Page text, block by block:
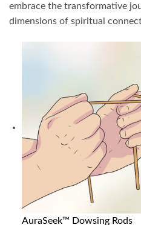
embrace the transformative
dimensions of spiritual
AuraSeek™ Dowsing Rods